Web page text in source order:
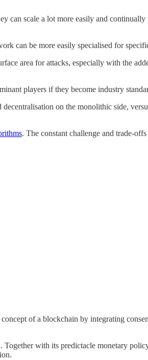
can scale a lot more easily and
can be more easily specialised for
area for attacks, especially with the
players if they become industry
on the monolithic side,
. The constant challenge and trade-
of a blockchain by integrating
with its predictacle monetary